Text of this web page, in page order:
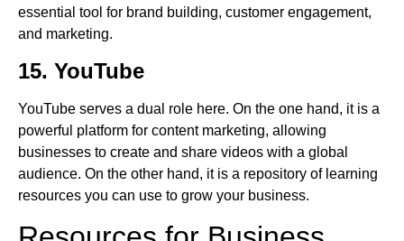
essential tool for brand building, customer engagement,
and marketing.
15. YouTube
YouTube serves a dual role here. On the one hand, it is a
powerful platform for content marketing, allowing
businesses to create and share videos with a global
audience. On the other hand, it is a repository of learning
resources you can use to grow your business.